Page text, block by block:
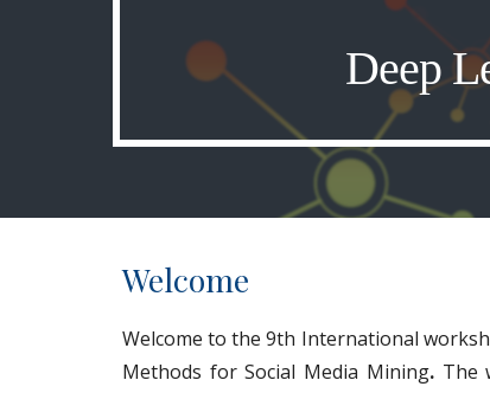
Deep
Welcome
Welcome to the 9th International
Methods for Social Media Mining. The